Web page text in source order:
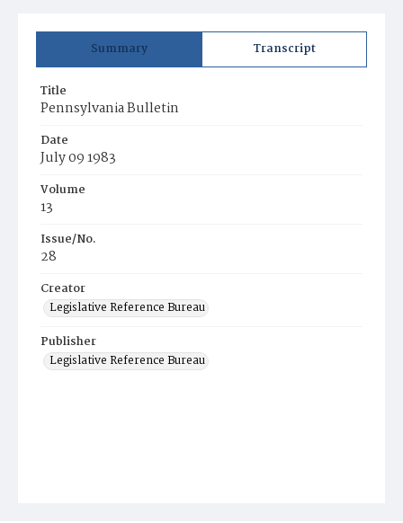
Summary Transcript
Title
Pennsylvania Bulletin
Date
July 09 1983
Volume
13
Issue/No.
28
Creator
Legislative Reference Bureau
Publisher
Legislative Reference Bureau